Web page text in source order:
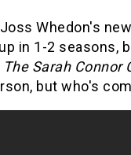
Whedon's
in 1-2 seasons,
The Sarah Connor
but who's